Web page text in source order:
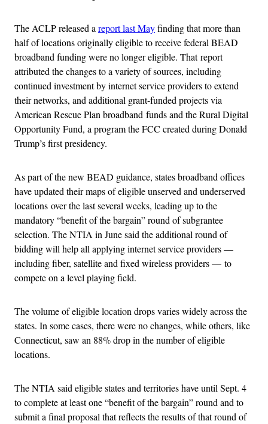
The ACLP released a report last Mayfinding that more than
half of locations originally eligible to receive federal BEAD
broadband funding were no longer eligible. That report
attributed the changes to a variety of sources, including
continued investment by internet service providers to extend
their networks, and additional grant-funded projects via
American Rescue Plan broadband funds and the Rural Digital
Opportunity Fund, a program the FCC created during Donald
Trump’s first presidency.
As part of the new BEAD guidance, states broadband offices
have updated their maps of eligible unserved and underserved
locations over the last several weeks, leading up to the
mandatory “benefit of the bargain” round of subgrantee
selection. The NTIA in June said the additional round of
bidding will help all applying internet service providers —
including fiber, satellite and fixed wireless providers — to
compete on a level playing field.
The volume of eligible location drops varies widely across the
states. In some cases, there were no changes, while others, like
Connecticut, saw an 88% drop in the number of eligible
locations.
The NTIA said eligible states and territories have until Sept. 4
to complete at least one “benefit of the bargain” round and to
submit a final proposal that reflects the results of that round of